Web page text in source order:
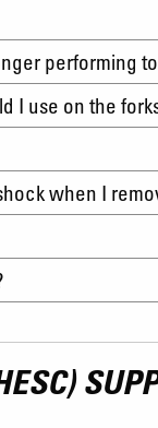
performing
I use on the
when I